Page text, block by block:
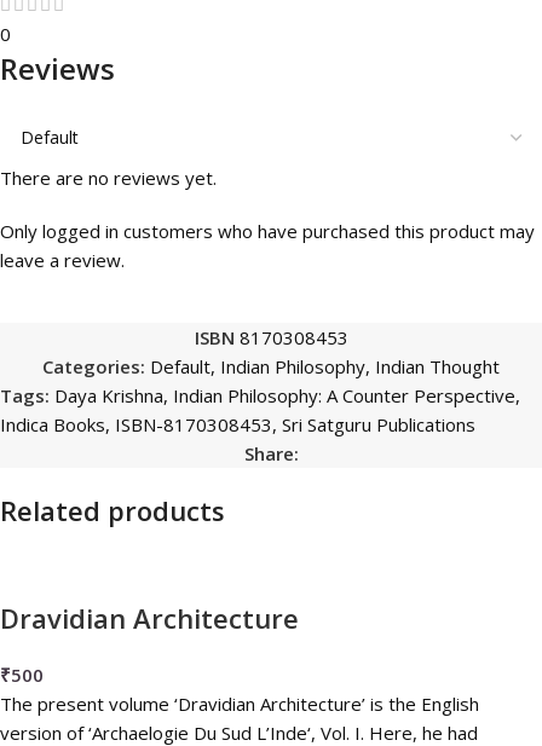
0
Reviews
There are no reviews yet.
Only logged in customers who have purchased this product may
leave a review.
ISBN 8170308453
Categories: Default, Indian Philosophy, Indian Thought
Tags: Daya Krishna, Indian Philosophy: A Counter Perspective,
Indica Books, ISBN-8170308453, Sri Satguru Publications
Share:
Related products
Dravidian Architecture
₹500
The present volume ‘Dravidian Architecture’ is the English
version of ‘Archaelogie Du Sud L’Inde‘, Vol. I. Here, he had